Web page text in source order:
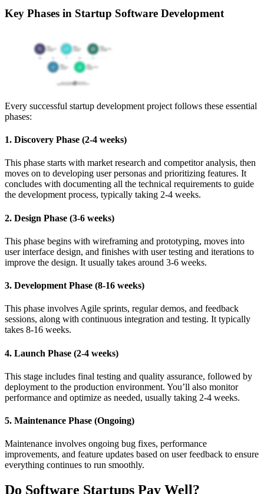
Key Phases in Startup Software Development
Every successful startup development project follows these essential
phases:
1. Discovery Phase (2-4 weeks)
This phase starts with market research and competitor analysis, then
moves on to developing user personas and prioritizing features. It
concludes with documenting all the technical requirements to guide
the development process, typically taking 2-4 weeks.
2. Design Phase (3-6 weeks)
This phase begins with wireframing and prototyping, moves into
user interface design, and finishes with user testing and iterations to
improve the design. It usually takes around 3-6 weeks.
3. Development Phase (8-16 weeks)
This phase involves Agile sprints, regular demos, and feedback
sessions, along with continuous integration and testing. It typically
takes 8-16 weeks.
4. Launch Phase (2-4 weeks)
This stage includes final testing and quality assurance, followed by
deployment to the production environment. You’ll also monitor
performance and optimize as needed, usually taking 2-4 weeks.
5. Maintenance Phase (Ongoing)
Maintenance involves ongoing bug fixes, performance
improvements, and feature updates based on user feedback to ensure
everything continues to run smoothly.
Do Software Startups Pay Well?